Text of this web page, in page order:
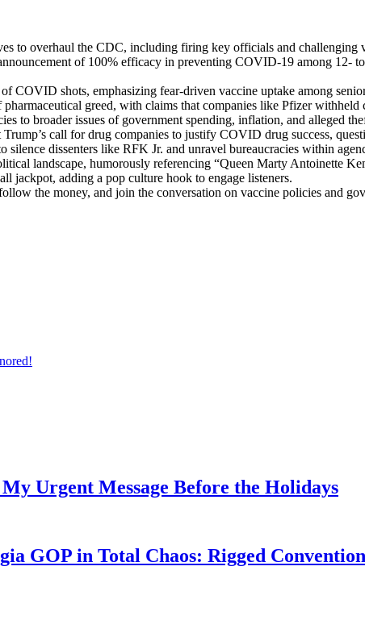
to over­haul the CDC, includ­ing fir­ing key offi­cials and chal­leng­ing
of 100% effi­ca­cy in pre­vent­ing COVID-19 among 12-
COVID shots, empha­siz­ing fear-dri­ven vac­cine uptake among
phar­ma­ceu­ti­cal greed, with claims that com­pa­nies like Pfiz­er
to broad­er issues of gov­ern­ment spend­ing, infla­tion, and alleged
Trump’s call for drug com­pa­nies to jus­ti­fy COVID drug suc­cess,
silence dis­senters like RFK Jr. and unrav­el bureau­cra­cies with­in
land­scape, humor­ous­ly ref­er­enc­ing “Queen Mar­ty Antoinette
jack­pot, adding a pop cul­ture hook to engage lis­ten­ers.
the mon­ey, and join the con­ver­sa­tion on vac­cine poli­cies and
Urgent Message Before the Holidays
GOP in Total Chaos: Rigged